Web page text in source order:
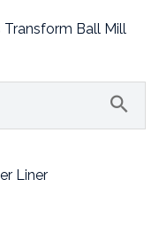
Transform Ball Mill
Liner